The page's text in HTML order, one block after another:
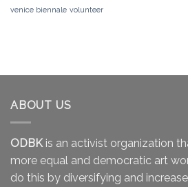
venice biennale volunteer
ABOUT US
ODBK is an activist organization
more equal and democratic art
do this by diversifying and